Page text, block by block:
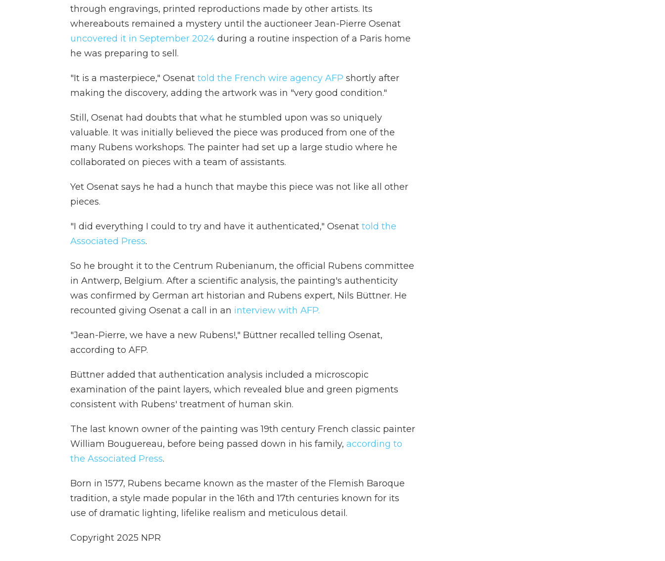
through engravings, printed reproductions made by other artists. Its
whereabouts remained a mystery until the auctioneer Jean-Pierre Osenat
uncovered it in September 2024 during a routine inspection of a Paris home
he was preparing to sell.
"It is a masterpiece," Osenat told the French wire agency AFP shortly after
making the discovery, adding the artwork was in "very good condition."
Still, Osenat had doubts that what he stumbled upon was so uniquely
valuable. It was initially believed the piece was produced from one of the
many Rubens workshops. The painter had set up a large studio where he
collaborated on pieces with a team of assistants.
Yet Osenat says he had a hunch that maybe this piece was not like all other
pieces.
"I did everything I could to try and have it authenticated," Osenat told the
Associated Press.
So he brought it to the Centrum Rubenianum, the official Rubens committee
in Antwerp, Belgium. After a scientific analysis, the painting's authenticity
was confirmed by German art historian and Rubens expert, Nils Büttner. He
recounted giving Osenat a call in an interview with AFP.
"Jean-Pierre, we have a new Rubens!," Büttner recalled telling Osenat,
according to AFP.
Büttner added that authentication analysis included a microscopic
examination of the paint layers, which revealed blue and green pigments
consistent with Rubens' treatment of human skin.
The last known owner of the painting was 19th century French classic painter
William Bouguereau, before being passed down in his family, according to
the Associated Press.
Born in 1577, Rubens became known as the master of the Flemish Baroque
tradition, a style made popular in the 16th and 17th centuries known for its
use of dramatic lighting, lifelike realism and meticulous detail.
Copyright 2025 NPR